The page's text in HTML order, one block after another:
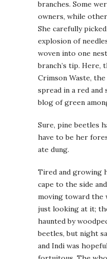
branches. Some
owners, while
She carefully
explosion of
woven into one
branch’s tip. Here,
Crimson Waste,
spread in a red and
blog of green
Sure, pine beetles
have to be her
ate dung.
Tired and growing
cape to the side
moving toward the
just looking at it;
haunted by
beetles, but night
and Indi was